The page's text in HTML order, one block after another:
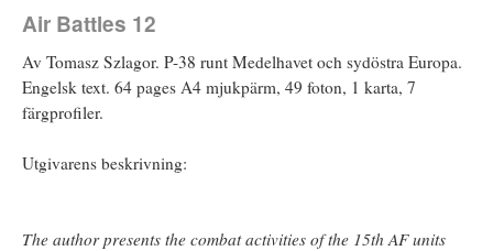
Air Battles 12
Av Tomasz Szlagor. P-38 runt Medelhavet och sydöstra Europa.
Engelsk text. 64 pages A4 mjukpärm, 49 foton, 1 karta, 7
färgprofiler.
Utgivarens beskrivning:
The author presents the combat activities of the 15th AF units